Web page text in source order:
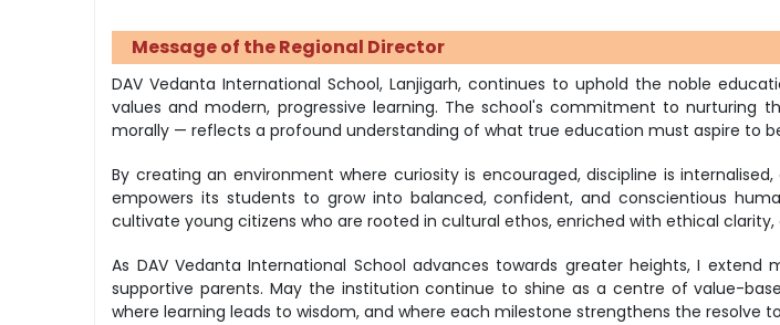
Message of the Regional Director
DAV Vedanta International School, Lanjigarh, continues to uphold the noble
values and modern, progressive learning. The school's commitment to nurturing
morally — reflects a profound understanding of what true education must aspire to
By creating an environment where curiosity is encouraged, discipline is
empowers its students to grow into balanced, confident, and conscientious
cultivate young citizens who are rooted in cultural ethos, enriched with ethical
As DAV Vedanta International School advances towards greater heights, I
supportive parents. May the institution continue to shine as a centre of value-
where learning leads to wisdom, and where each milestone strengthens the resolve